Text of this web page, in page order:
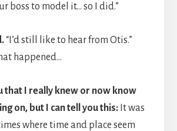
boss to model it… so I did.”
“I’d still like to hear from Otis.”
happened…
that I really knew or now know
on, but I can tell you this: It was
where time and place seem